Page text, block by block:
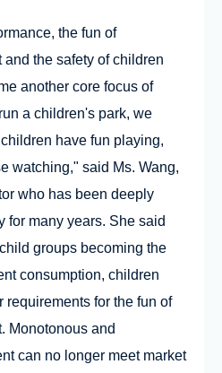
the fun of
the safety of children
another core focus of
a children's park, we
have fun playing,
watching," said Ms. Wang,
who has been deeply
for many years. She said
groups becoming the
consumption, children
requirements for the fun of
Monotonous and
can no longer meet market